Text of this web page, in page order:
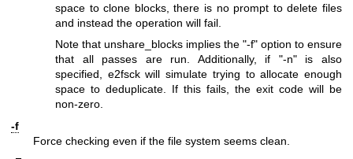
space to clone blocks, there is no prompt to delete files
and instead the operation will fail.
Note that unshare_blocks implies the "-f" option to ensure
that all passes are run. Additionally, if "-n" is also
specified, e2fsck will simulate trying to allocate enough
space to deduplicate. If this fails, the exit code will be
non-zero.
-f
Force checking even if the file system seems clean.